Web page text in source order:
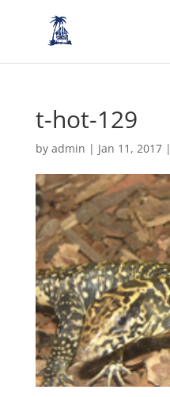
t-hot-129
by admin | Jan 11, 2017|